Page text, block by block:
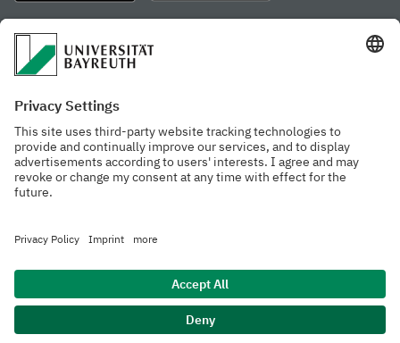
Frequently visited pages
Gamechanger Campus
Recent press releases
Work at the university
and Coffee Bars
Advising & Service
Network for students
Events calendar
Privacy policy Accessibility Legal notice House rules
Contact